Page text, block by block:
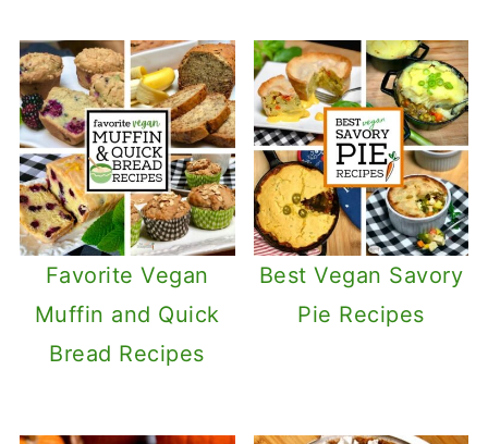
Favorite Vegan
Muffin and Quick
Bread Recipes
Best Vegan Savory
Pie Recipes